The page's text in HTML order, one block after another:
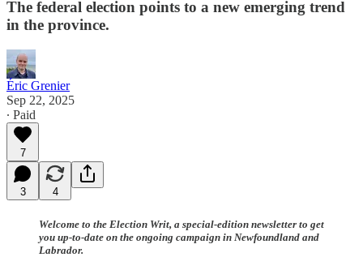
The federal election points to a new emerging trend
in the province.
Éric Grenier
Sep 22, 2025
∙ Paid
7
3 4
Welcome to the Election Writ, a special-edition newsletter to get
you up-to-date on the ongoing campaign in Newfoundland and
Labrador.